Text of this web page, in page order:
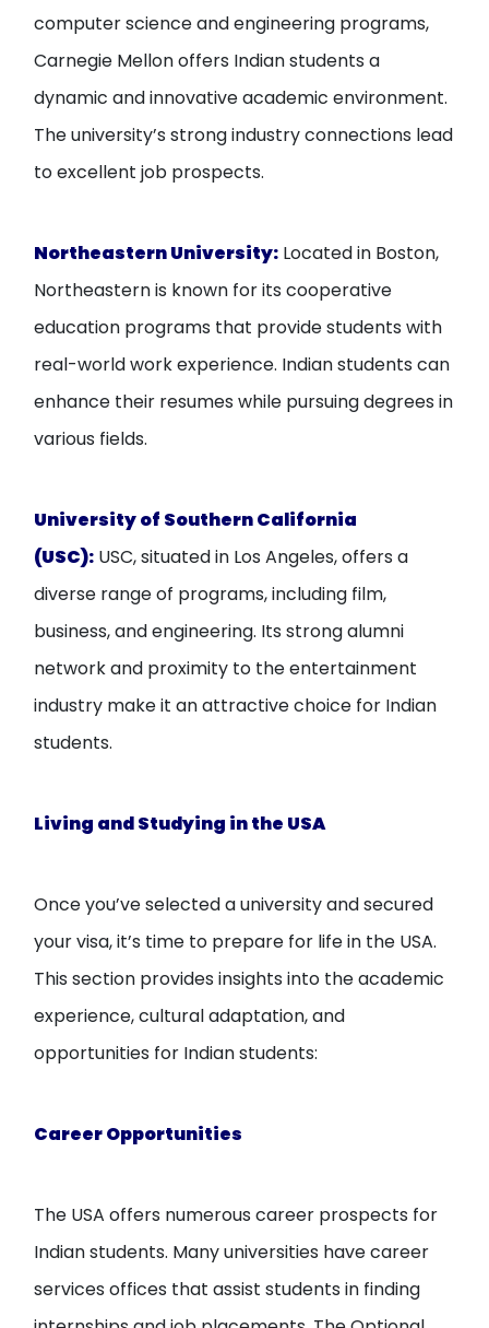
computer science and engineering programs,
Carnegie Mellon offers Indian students a
dynamic and innovative academic environment.
The university’s strong industry connections lead
to excellent job prospects.
Northeastern University: Located in Boston,
Northeastern is known for its cooperative
education programs that provide students with
real-world work experience. Indian students can
enhance their resumes while pursuing degrees in
various fields.
University of Southern California
(USC): USC, situated in Los Angeles, offers a
diverse range of programs, including film,
business, and engineering. Its strong alumni
network and proximity to the entertainment
industry make it an attractive choice for Indian
students.
Living and Studying in the USA
Once you’ve selected a university and secured
your visa, it’s time to prepare for life in the USA.
This section provides insights into the academic
experience, cultural adaptation, and
opportunities for Indian students:
Career Opportunities
The USA offers numerous career prospects for
Indian students. Many universities have career
services offices that assist students in finding